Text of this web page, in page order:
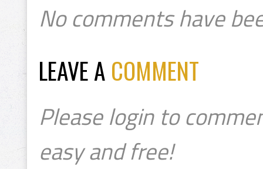
No comments have
LEAVE A COMMENT
Please login to
easy and free!